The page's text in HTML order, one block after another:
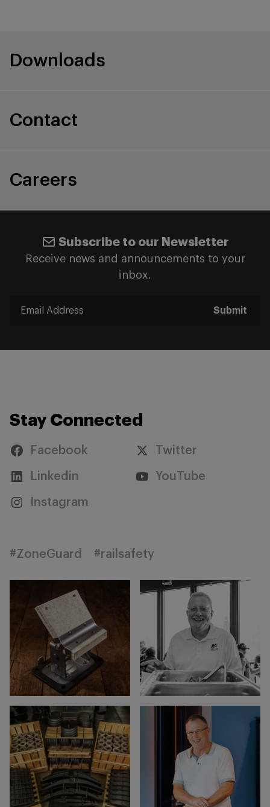
Downloads
Contact
Careers
Subscribe to our Newsletter
Receive news and announcements to your
inbox.
Submit
Stay Connected
Facebook Twitter
Linkedin YouTube
Instagram
#ZoneGuard #railsafety